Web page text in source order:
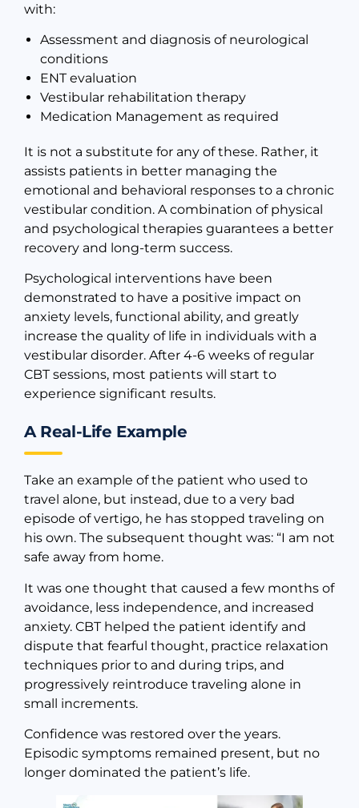
with:
Assessment and diagnosis of neurological
conditions
ENT evaluation
Vestibular rehabilitation therapy
Medication Management as required
It is not a substitute for any of these. Rather, it
assists patients in better managing the
emotional and behavioral responses to a chronic
vestibular condition. A combination of physical
and psychological therapies guarantees a better
recovery and long-term success.
Psychological interventions have been
demonstrated to have a positive impact on
anxiety levels, functional ability, and greatly
increase the quality of life in individuals with a
vestibular disorder. After 4-6 weeks of regular
CBT sessions, most patients will start to
experience significant results.
A Real-Life Example
Take an example of the patient who used to
travel alone, but instead, due to a very bad
episode of vertigo, he has stopped traveling on
his own. The subsequent thought was: “I am not
safe away from home.
It was one thought that caused a few months of
avoidance, less independence, and increased
anxiety. CBT helped the patient identify and
dispute that fearful thought, practice relaxation
techniques prior to and during trips, and
progressively reintroduce traveling alone in
small increments.
Confidence was restored over the years.
Episodic symptoms remained present, but no
longer dominated the patient’s life.